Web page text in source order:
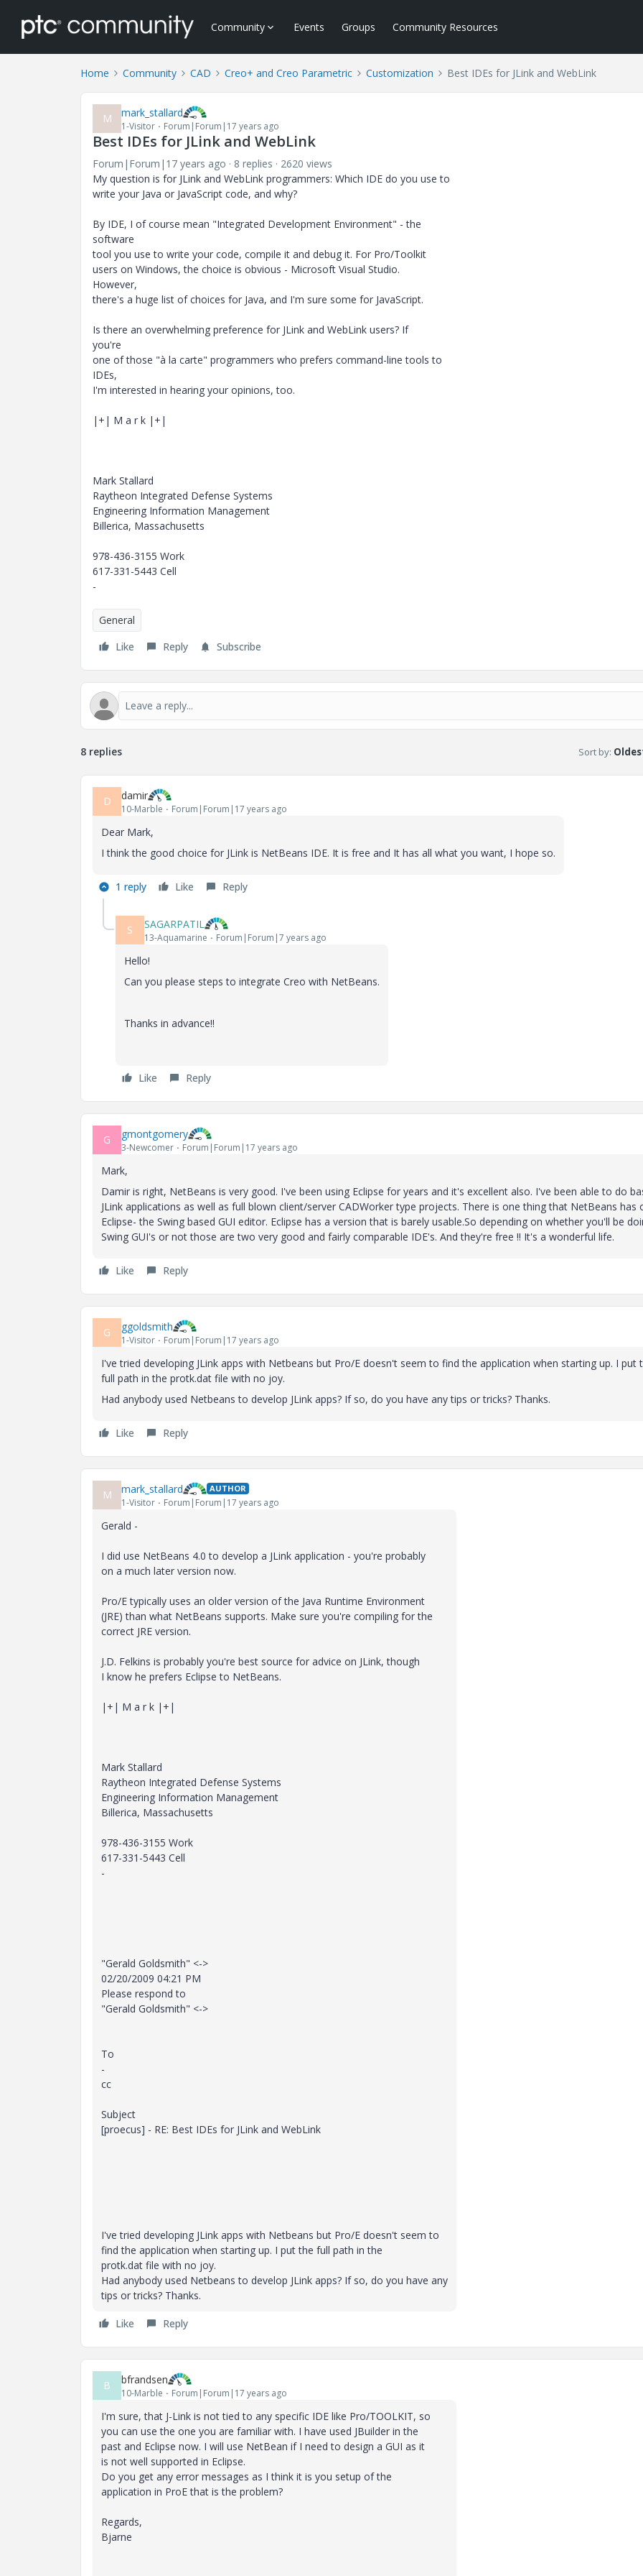
Community Events Groups Community Resources
Home Community CAD Creo+ and Creo Parametric Customization Best IDEs for JLink and WebLink
M mark_stallard
1-Visitor Forum|Forum|17 years ago
Best IDEs for JLink and WebLink
Forum|Forum|17 years ago 8 replies
2620 views
My question is for JLink and WebLink programmers: Which IDE do you use to
write your Java or JavaScript code, and why?
By IDE, I of course mean "Integrated Development Environment" - the
software
tool you use to write your code, compile it and debug it. For Pro/Toolkit
users on Windows, the choice is obvious - Microsoft Visual Studio.
However,
there's a huge list of choices for Java, and I'm sure some for JavaScript.
Is there an overwhelming preference for JLink and WebLink users? If
you're
one of those "à la carte" programmers who prefers command-line tools to
IDEs,
I'm interested in hearing your opinions, too.
|+| M a r k |+|
Mark Stallard
Raytheon Integrated Defense Systems
Engineering Information Management
Billerica, Massachusetts
978-436-3155 Work
617-331-5443 Cell
-
General
Like
Reply Subscribe
8 replies Sort by:
D damir
10-Marble Forum|Forum|17 years ago
Dear Mark,
I think the good choice for JLink is NetBeans IDE. It is free and It has all what you want, I hope so.
1 reply Like Reply
S SAGARPATIL
13-Aquamarine Forum|Forum|7 years ago
Hello!
Can you please steps to integrate Creo with NetBeans.
Thanks in advance!!
Like Reply
G gmontgomery
3-Newcomer Forum|Forum|17 years ago
Mark,
Damir is right, NetBeans is very good. I've been using Eclipse for years and it's excellent also. I've been able to do
JLink applications as well as full blown client/server CADWorker type projects. There is one thing that NetBeans has
Eclipse- the Swing based GUI editor. Eclipse has a version that is barely usable.So depending on whether you'll be
Swing GUI's or not those are two very good and fairly comparable IDE's. And they're free !! It's a wonderful life.
Like Reply
G ggoldsmith
1-Visitor Forum|Forum|17 years ago
I've tried developing JLink apps with Netbeans but Pro/E doesn't seem to find the application when starting up. I put
full path in the protk.dat file with no joy.
Had anybody used Netbeans to develop JLink apps? If so, do you have any tips or tricks? Thanks.
Like Reply
M mark_stallard AUTHOR
1-Visitor Forum|Forum|17 years ago
Gerald -
I did use NetBeans 4.0 to develop a JLink application - you're probably
on a much later version now.
Pro/E typically uses an older version of the Java Runtime Environment
(JRE) than what NetBeans supports. Make sure you're compiling for the
correct JRE version.
J.D. Felkins is probably you're best source for advice on JLink, though
I know he prefers Eclipse to NetBeans.
|+| M a r k |+|
Mark Stallard
Raytheon Integrated Defense Systems
Engineering Information Management
Billerica, Massachusetts
978-436-3155 Work
617-331-5443 Cell
-
"Gerald Goldsmith" <->
02/20/2009 04:21 PM
Please respond to
"Gerald Goldsmith" <->
To
-
cc
Subject
[proecus] - RE: Best IDEs for JLink and WebLink
I've tried developing JLink apps with Netbeans but Pro/E doesn't seem to
find the application when starting up. I put the full path in the
protk.dat file with no joy.
Had anybody used Netbeans to develop JLink apps? If so, do you have any
tips or tricks? Thanks.
Like Reply
B bfrandsen
10-Marble Forum|Forum|17 years ago
I'm sure, that J-Link is not tied to any specific IDE like Pro/TOOLKIT, so
you can use the one you are familiar with. I have used JBuilder in the
past and Eclipse now. I will use NetBean if I need to design a GUI as it
is not well supported in Eclipse.
Do you get any error messages as I think it is you setup of the
application in ProE that is the problem?
Regards,
Bjarne